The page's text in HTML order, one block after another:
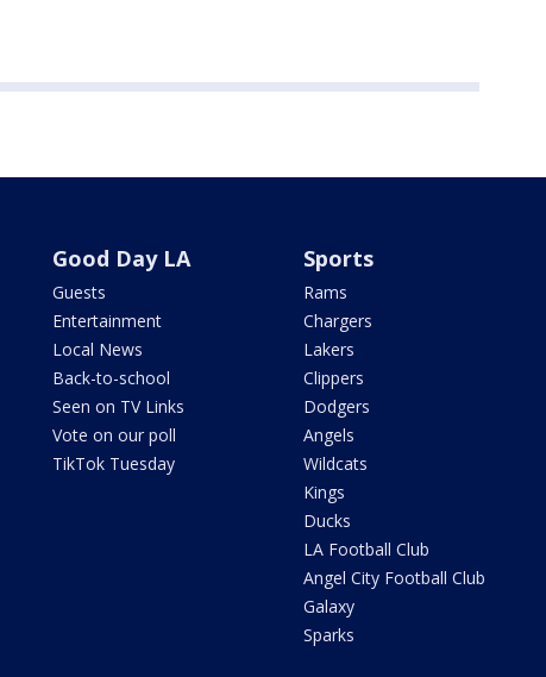
Good Day LA
Guests
Entertainment
Local News
Back-to-school
Seen on TV Links
Vote on our poll
TikTok Tuesday
Sports
Rams
Chargers
Lakers
Clippers
Dodgers
Angels
Wildcats
Kings
Ducks
LA Football Club
Angel City Football Club
Galaxy
Sparks